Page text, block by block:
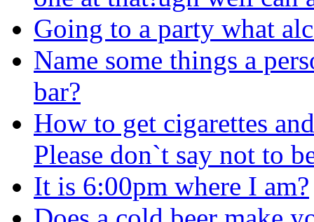
Going to a party what
Name some things a
bar?
How to get cigarettes
Please don`t say not to
It is 6:00pm where I am?